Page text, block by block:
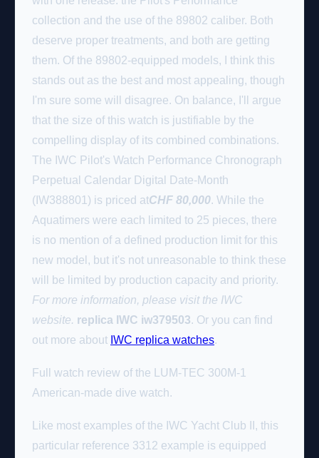
collection and the use of the 89802 caliber. Both
deserve proper treatments, and both are getting
them. Of the 89802-equipped models, I think this
stands out as the best and most appealing, though
I'm sure some will disagree. On balance, I'll argue
that the size of this watch is justifiable by the
compelling display of its combined combinations.
The IWC Pilot's Watch Performance Chronograph
Perpetual Calendar Digital Date-Month
(IW388801) is priced atCHF 80,000. While the
Aquatimers were each limited to 25 pieces, there
is no mention of a defined production limit for this
new model, but it's not unreasonable to think these
will be limited by production capacity and priority.
For more information, please visit the IWC
website. replica IWC iw379503. Or you can find
out more about IWC replica watches.
Full watch review of the LUM-TEC 300M-1
American-made dive watch.
Like most examples of the IWC Yacht Club II, this
particular reference 3312 example is equipped